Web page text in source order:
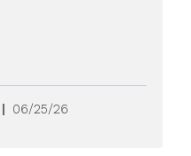
Published
06/25/26